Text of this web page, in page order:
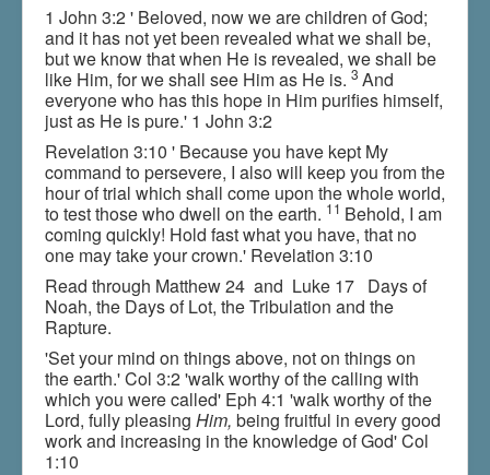
1 John 3:2 ' Beloved, now we are children of God;
and it has not yet been revealed what we shall be,
but we know that when He is revealed, we shall be
like Him, for we shall see Him as He is. 3 And
everyone who has this hope in Him purifies himself,
just as He is pure.' 1 John 3:2
Revelation 3:10 ' Because you have kept My
command to persevere, I also will keep you from the
hour of trial which shall come upon the whole world,
to test those who dwell on the earth. 11 Behold, I am
coming quickly! Hold fast what you have, that no
one may take your crown.' Revelation 3:10
Read through Matthew 24 and Luke 17 Days of
Noah, the Days of Lot, the Tribulation and the
Rapture.
'Set your mind on things above, not on things on
the earth.' Col 3:2 'walk worthy of the calling with
which you were called' Eph 4:1 'walk worthy of the
Lord, fully pleasing Him, being fruitful in every good
work and increasing in the knowledge of God' Col
1:10